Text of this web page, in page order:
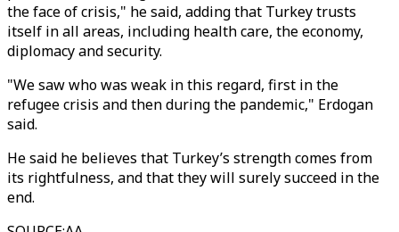
the face of crisis," he said, adding that Turkey trusts
itself in all areas, including health care, the economy,
diplomacy and security.
"We saw who was weak in this regard, first in the
refugee crisis and then during the pandemic," Erdogan
said.
He said he believes that Turkey’s strength comes from
its rightfulness, and that they will surely succeed in the
end.